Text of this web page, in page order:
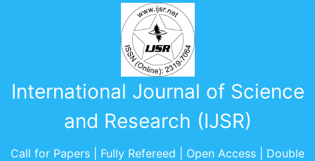
International Journal of Science
and Research (IJSR)
Call for Papers | Fully Refereed | Open Access | Double